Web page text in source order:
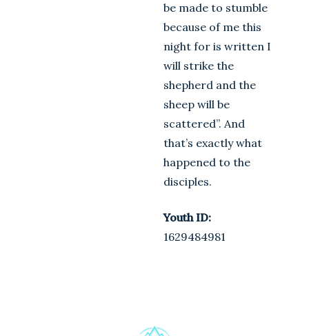
be made to stumble
because of me this
night for is written I
will strike the
shepherd and the
sheep will be
scattered”. And
that’s exactly what
happened to the
disciples.
Youth ID:
1629484981